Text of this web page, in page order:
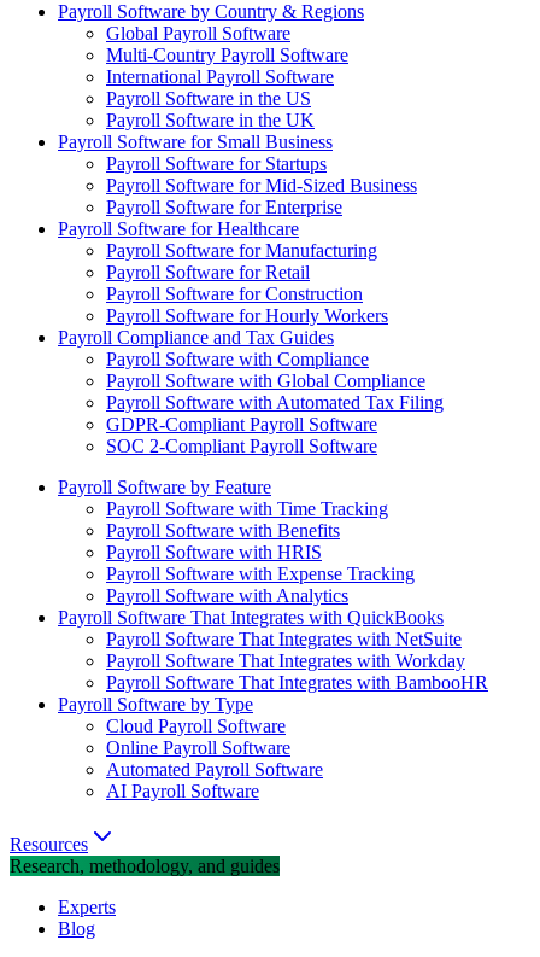
Payroll Software by Country & Regions
Global Payroll Software
Multi-Country Payroll Software
International Payroll Software
Payroll Software in the US
Payroll Software in the UK
Payroll Software for Small Business
Payroll Software for Startups
Payroll Software for Mid-Sized Business
Payroll Software for Enterprise
Payroll Software for Healthcare
Payroll Software for Manufacturing
Payroll Software for Retail
Payroll Software for Construction
Payroll Software for Hourly Workers
Payroll Compliance and Tax Guides
Payroll Software with Compliance
Payroll Software with Global Compliance
Payroll Software with Automated Tax Filing
GDPR-Compliant Payroll Software
SOC 2-Compliant Payroll Software
Payroll Software by Feature
Payroll Software with Time Tracking
Payroll Software with Benefits
Payroll Software with HRIS
Payroll Software with Expense Tracking
Payroll Software with Analytics
Payroll Software That Integrates with QuickBooks
Payroll Software That Integrates with NetSuite
Payroll Software That Integrates with Workday
Payroll Software That Integrates with BambooHR
Payroll Software by Type
Cloud Payroll Software
Online Payroll Software
Automated Payroll Software
AI Payroll Software
Resources
Research, methodology, and guides
Experts
Blog